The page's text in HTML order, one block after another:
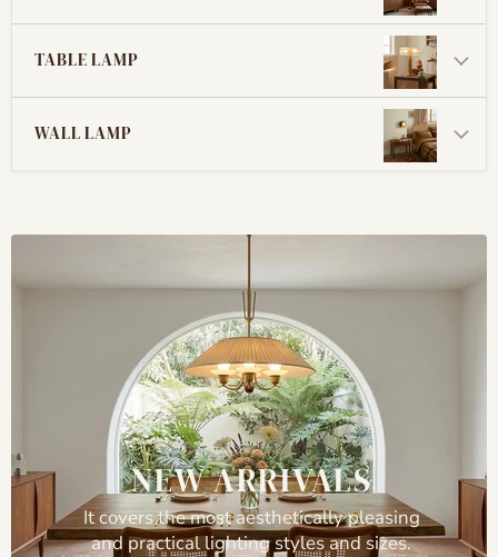
TABLE LAMP
WALL LAMP
NEW ARRIVALS
It covers the most aesthetically pleasing
and practical lighting styles and sizes.